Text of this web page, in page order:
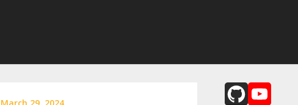
GitHub
Channel